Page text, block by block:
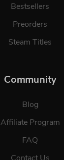
Bestsellers
Preorders
Steam Titles
Community
Blog
Affiliate Program
FAQ
Contact Us